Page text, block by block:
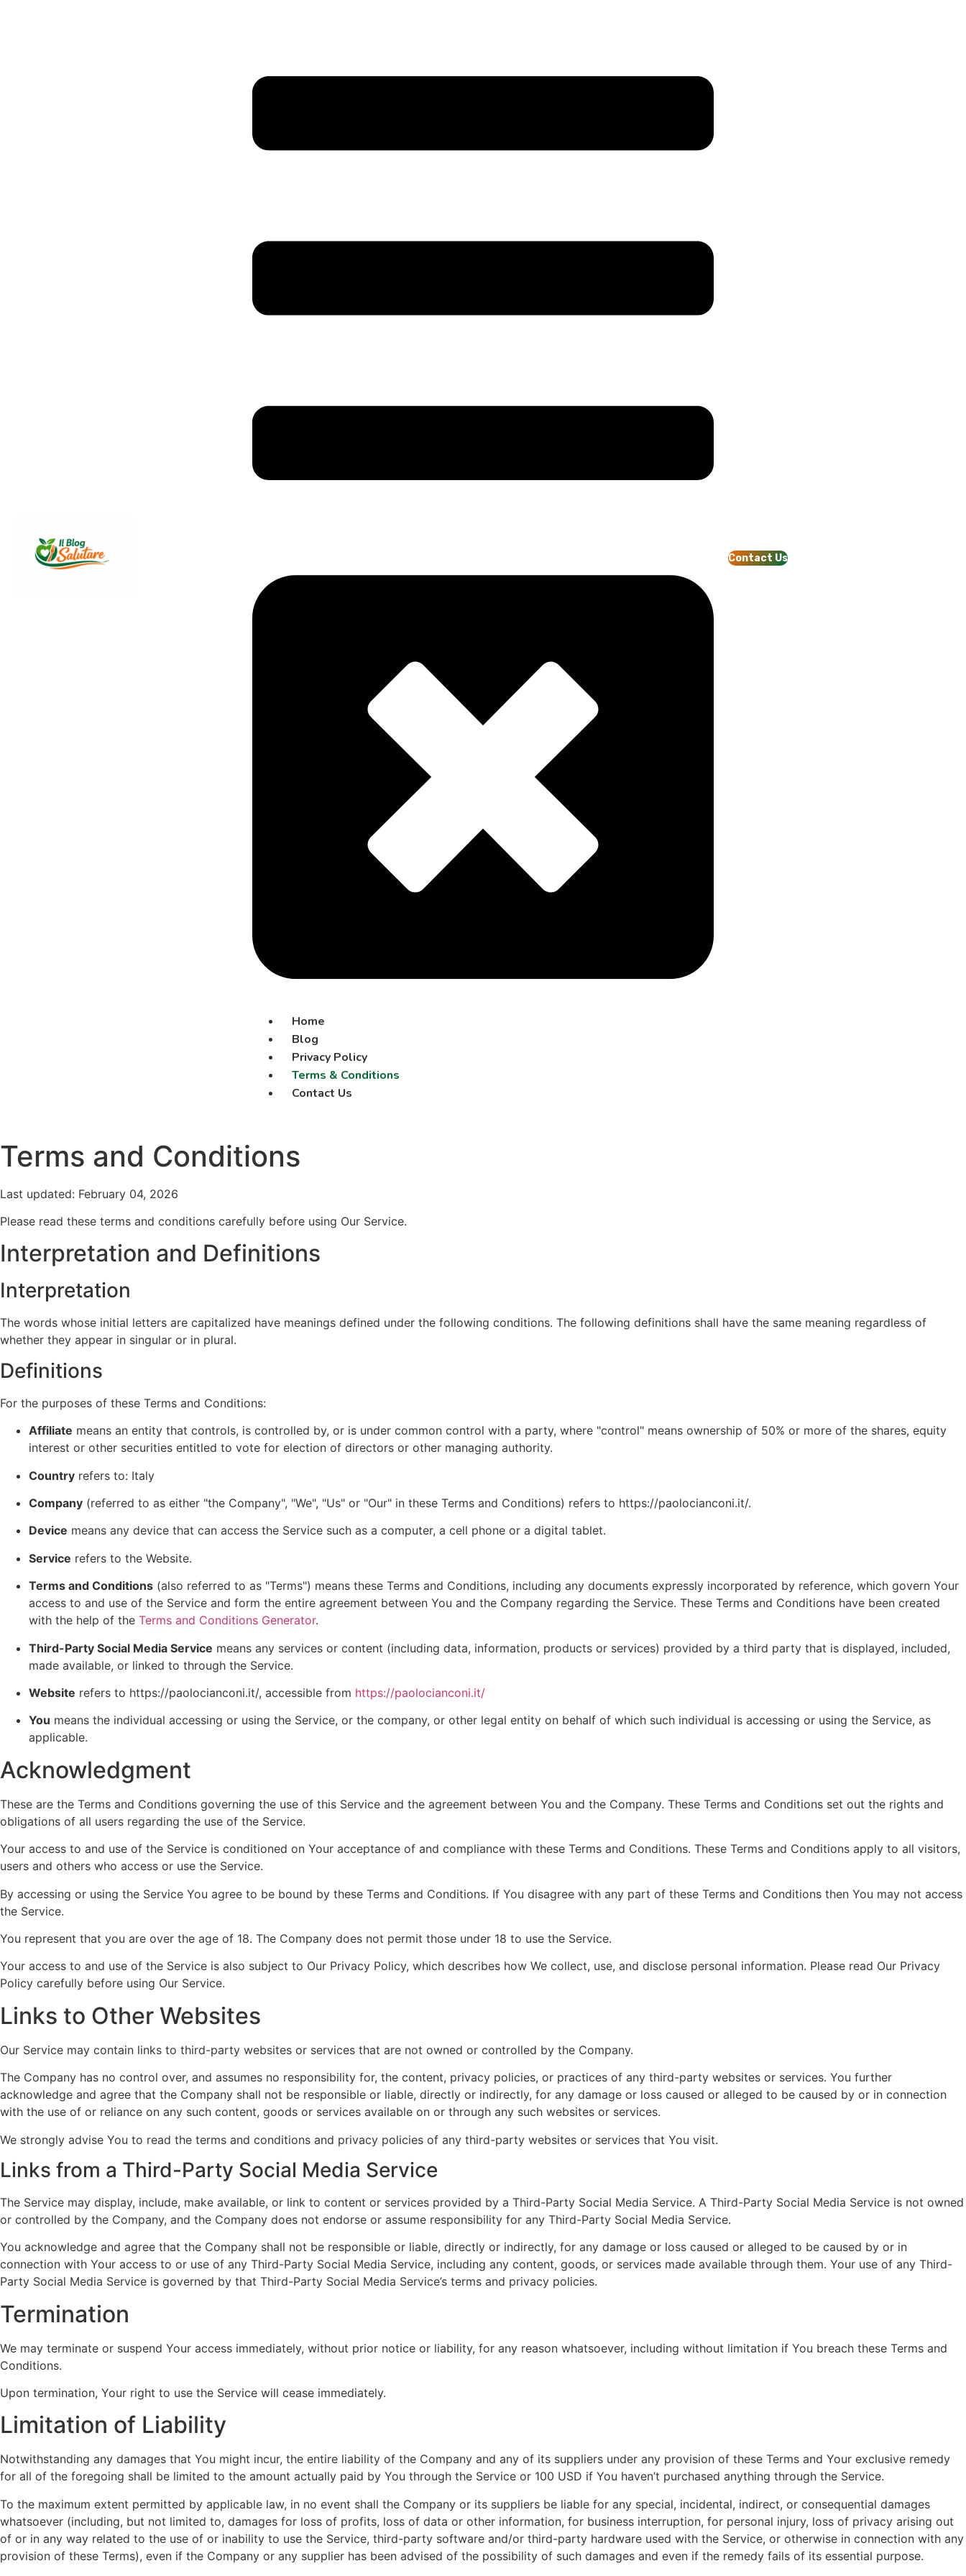
Home
Blog
Privacy Policy
Terms & Conditions
Contact Us
Contact Us
Terms and Conditions
Last updated: February 04, 2026
Please read these terms and conditions carefully before using Our Service.
Interpretation and Definitions
Interpretation
The words whose initial letters are capitalized have meanings defined under the following conditions. The following definitions shall have the same meaning regardless of
whether they appear in singular or in plural.
Definitions
For the purposes of these Terms and Conditions:
Affiliate means an entity that controls, is controlled by, or is under common control with a party, where "control" means ownership of 50% or more of the shares, equity
interest or other securities entitled to vote for election of directors or other managing authority.
Country refers to: Italy
Company (referred to as either "the Company", "We", "Us" or "Our" in these Terms and Conditions) refers to https://paolocianconi.it/.
Device means any device that can access the Service such as a computer, a cell phone or a digital tablet.
Service refers to the Website.
Terms and Conditions (also referred to as "Terms") means these Terms and Conditions, including any documents expressly incorporated by reference, which govern Your
access to and use of the Service and form the entire agreement between You and the Company regarding the Service. These Terms and Conditions have been created
with the help of the Terms and Conditions Generator.
Third-Party Social Media Service means any services or content (including data, information, products or services) provided by a third party that is displayed, included,
made available, or linked to through the Service.
Website refers to https://paolocianconi.it/, accessible from https://paolocianconi.it/
You means the individual accessing or using the Service, or the company, or other legal entity on behalf of which such individual is accessing or using the Service, as
applicable.
Acknowledgment
These are the Terms and Conditions governing the use of this Service and the agreement between You and the Company. These Terms and Conditions set out the rights and
obligations of all users regarding the use of the Service.
Your access to and use of the Service is conditioned on Your acceptance of and compliance with these Terms and Conditions. These Terms and Conditions apply to all visitors,
users and others who access or use the Service.
By accessing or using the Service You agree to be bound by these Terms and Conditions. If You disagree with any part of these Terms and Conditions then You may not access
the Service.
You represent that you are over the age of 18. The Company does not permit those under 18 to use the Service.
Your access to and use of the Service is also subject to Our Privacy Policy, which describes how We collect, use, and disclose personal information. Please read Our Privacy
Policy carefully before using Our Service.
Links to Other Websites
Our Service may contain links to third-party websites or services that are not owned or controlled by the Company.
The Company has no control over, and assumes no responsibility for, the content, privacy policies, or practices of any third-party websites or services. You further
acknowledge and agree that the Company shall not be responsible or liable, directly or indirectly, for any damage or loss caused or alleged to be caused by or in connection
with the use of or reliance on any such content, goods or services available on or through any such websites or services.
We strongly advise You to read the terms and conditions and privacy policies of any third-party websites or services that You visit.
Links from a Third-Party Social Media Service
The Service may display, include, make available, or link to content or services provided by a Third-Party Social Media Service. A Third-Party Social Media Service is not owned
or controlled by the Company, and the Company does not endorse or assume responsibility for any Third-Party Social Media Service.
You acknowledge and agree that the Company shall not be responsible or liable, directly or indirectly, for any damage or loss caused or alleged to be caused by or in
connection with Your access to or use of any Third-Party Social Media Service, including any content, goods, or services made available through them. Your use of any Third-
Party Social Media Service is governed by that Third-Party Social Media Service’s terms and privacy policies.
Termination
We may terminate or suspend Your access immediately, without prior notice or liability, for any reason whatsoever, including without limitation if You breach these Terms and
Conditions.
Upon termination, Your right to use the Service will cease immediately.
Limitation of Liability
Notwithstanding any damages that You might incur, the entire liability of the Company and any of its suppliers under any provision of these Terms and Your exclusive remedy
for all of the foregoing shall be limited to the amount actually paid by You through the Service or 100 USD if You haven’t purchased anything through the Service.
To the maximum extent permitted by applicable law, in no event shall the Company or its suppliers be liable for any special, incidental, indirect, or consequential damages
whatsoever (including, but not limited to, damages for loss of profits, loss of data or other information, for business interruption, for personal injury, loss of privacy arising out
of or in any way related to the use of or inability to use the Service, third-party software and/or third-party hardware used with the Service, or otherwise in connection with any
provision of these Terms), even if the Company or any supplier has been advised of the possibility of such damages and even if the remedy fails of its essential purpose.